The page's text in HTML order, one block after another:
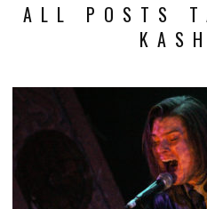
ALL POSTS